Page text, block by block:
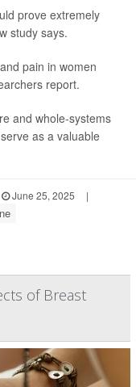
prove extremely
study says.
pain in women
report.
and whole-systems
as a valuable
June 25, 2025
|
of Breast